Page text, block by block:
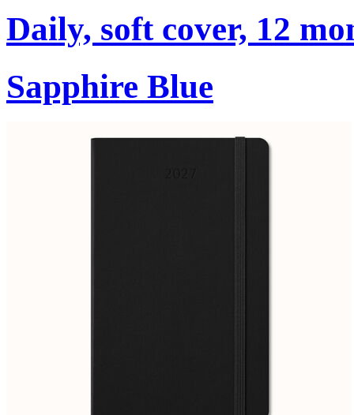
Daily, soft cover, 12
Sapphire Blue